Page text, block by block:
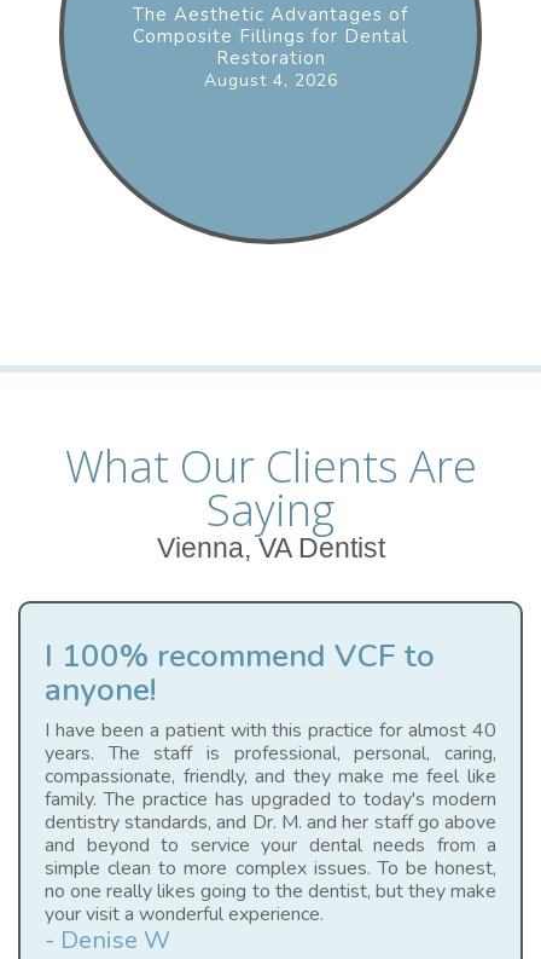
The Aesthetic Advantages of
Composite Fillings for Dental
Restoration
August 4, 2026
What Our Clients Are
Saying
Vienna, VA Dentist
I 100% recommend VCF to
anyone!
I have been a patient with this practice for almost 40
years. The staff is professional, personal, caring,
compassionate, friendly, and they make me feel like
family. The practice has upgraded to today's modern
dentistry standards, and Dr. M. and her staff go above
and beyond to service your dental needs from a
simple clean to more complex issues. To be honest,
no one really likes going to the dentist, but they make
your visit a wonderful experience.
- Denise W